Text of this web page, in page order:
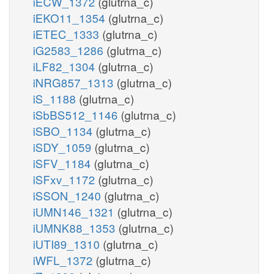
iEKO11_1354 (glutrna_c)
iETEC_1333 (glutrna_c)
iG2583_1286 (glutrna_c)
iLF82_1304 (glutrna_c)
iNRG857_1313 (glutrna_c)
iS_1188 (glutrna_c)
iSbBS512_1146 (glutrna_c)
iSBO_1134 (glutrna_c)
iSDY_1059 (glutrna_c)
iSFV_1184 (glutrna_c)
iSFxv_1172 (glutrna_c)
iSSON_1240 (glutrna_c)
iUMN146_1321 (glutrna_c)
iUMNK88_1353 (glutrna_c)
iUTI89_1310 (glutrna_c)
iWFL_1372 (glutrna_c)